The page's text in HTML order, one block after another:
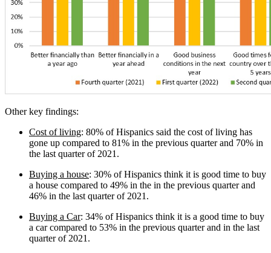
Other key findings:
Cost of living: 80% of Hispanics said the cost of living has
gone up compared to 81% in the previous quarter and 70% in
the last quarter of 2021.
Buying a house: 30% of Hispanics think it is good time to buy
a house compared to 49% in the in the previous quarter and
46% in the last quarter of 2021.
Buying a Car: 34% of Hispanics think it is a good time to buy
a car compared to 53% in the previous quarter and in the last
quarter of 2021.